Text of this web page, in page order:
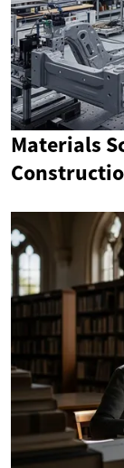
Materials